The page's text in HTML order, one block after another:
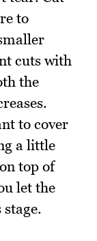
to
cuts with
the
to cover
a little
top of
let the